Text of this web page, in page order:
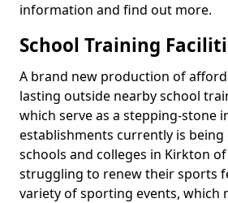
information and find out more.
School Training
A brand new production of
lasting outside nearby school
which serve as a stepping-stone
establishments currently is being
schools and colleges in Kirkton of
struggling to renew their sports
variety of sporting events, which